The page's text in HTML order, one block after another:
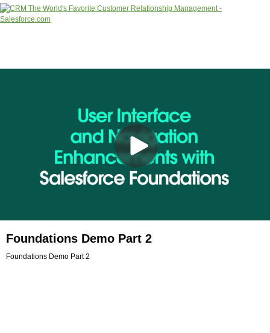
Foundations Demo Part 2
Foundations Demo Part 2